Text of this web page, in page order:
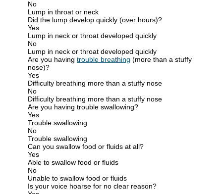
No
Lump in throat or neck
Did the lump develop quickly (over hours)?
Yes
Lump in neck or throat developed quickly
No
Lump in neck or throat developed quickly
Are you having trouble breathing (more than a stuffy
nose)?
Yes
Difficulty breathing more than a stuffy nose
No
Difficulty breathing more than a stuffy nose
Are you having trouble swallowing?
Yes
Trouble swallowing
No
Trouble swallowing
Can you swallow food or fluids at all?
Yes
Able to swallow food or fluids
No
Unable to swallow food or fluids
Is your voice hoarse for no clear reason?